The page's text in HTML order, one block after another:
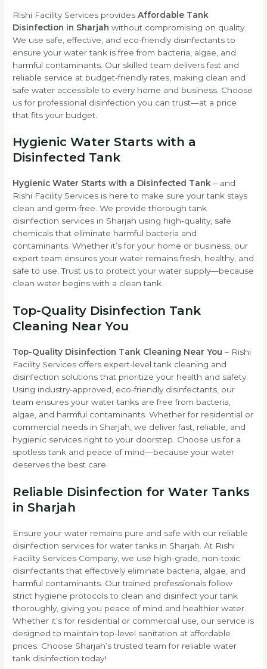
Rishi Facility Services providesAffordable Tank
Disinfection in Sharjah without compromising on quality.
We use safe, effective, and eco-friendly disinfectants to
ensure your water tank is free from bacteria, algae, and
harmful contaminants. Our skilled team delivers fast and
reliable service at budget-friendly rates, making clean and
safe water accessible to every home and business. Choose
us for professional disinfection you can trust—at a price
that fits your budget.
Hygienic Water Starts with a
Disinfected Tank
Hygienic Water Starts with a Disinfected Tank – and
Rishi Facility Services is here to make sure your tank stays
clean and germ-free. We provide thorough tank
disinfection services in Sharjah using high-quality, safe
chemicals that eliminate harmful bacteria and
contaminants. Whether it’s for your home or business, our
expert team ensures your water remains fresh, healthy, and
safe to use. Trust us to protect your water supply—because
clean water begins with a clean tank.
Top-Quality Disinfection Tank
Cleaning Near You
Top-Quality Disinfection Tank Cleaning Near You – Rishi
Facility Services offers expert-level tank cleaning and
disinfection solutions that prioritize your health and safety.
Using industry-approved, eco-friendly disinfectants, our
team ensures your water tanks are free from bacteria,
algae, and harmful contaminants. Whether for residential or
commercial needs in Sharjah, we deliver fast, reliable, and
hygienic services right to your doorstep. Choose us for a
spotless tank and peace of mind—because your water
deserves the best care.
Reliable Disinfection for Water Tanks
in Sharjah
Ensure your water remains pure and safe with our reliable
disinfection services for water tanks in Sharjah. At Rishi
Facility Services Company, we use high-grade, non-toxic
disinfectants that effectively eliminate bacteria, algae, and
harmful contaminants. Our trained professionals follow
strict hygiene protocols to clean and disinfect your tank
thoroughly, giving you peace of mind and healthier water.
Whether it’s for residential or commercial use, our service is
designed to maintain top-level sanitation at affordable
prices. Choose Sharjah’s trusted team for reliable water
tank disinfection today!